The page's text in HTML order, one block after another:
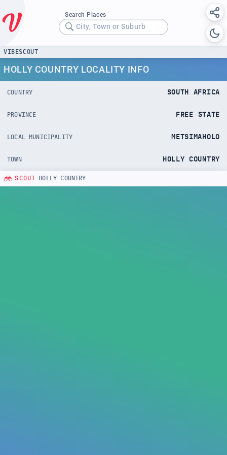
Search Places
City, Town or Suburb
VIBESCOUT
HOLLY COUNTRY LOCALITY INFO
COUNTRY SOUTH AFRICA
PROVINCE FREE STATE
LOCAL MUNICIPALITY METSIMAHOLO
TOWN HOLLY COUNTRY
SCOUT HOLLY COUNTRY